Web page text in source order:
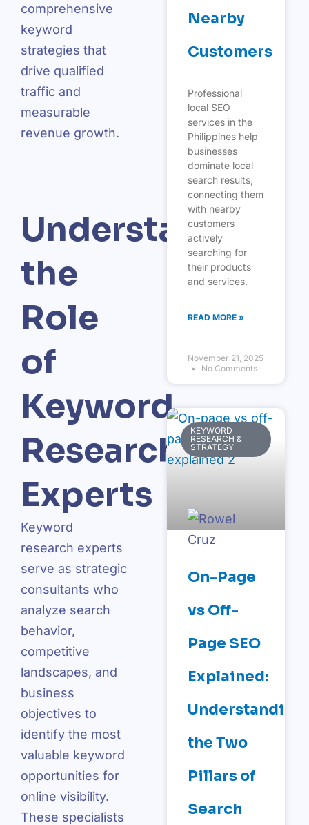
comprehensive
keyword
strategies that
drive qualified
traffic and
measurable
revenue growth.
Understanding
the
Role
of
Keyword
Research
Experts
Keyword
research experts
serve as strategic
consultants who
analyze search
behavior,
competitive
landscapes, and
business
objectives to
identify the most
valuable keyword
opportunities for
online visibility.
These specialists
Nearby
Customers
Professional
local SEO
services in the
Philippines help
businesses
dominate local
search results,
connecting them
with nearby
customers
actively
searching for
their products
and services.
READ MORE »
November 21, 2025
No Comments
KEYWORD
RESEARCH &
STRATEGY
On-Page
vs Off-
Page SEO
Explained:
Understanding
the Two
Pillars of
Search